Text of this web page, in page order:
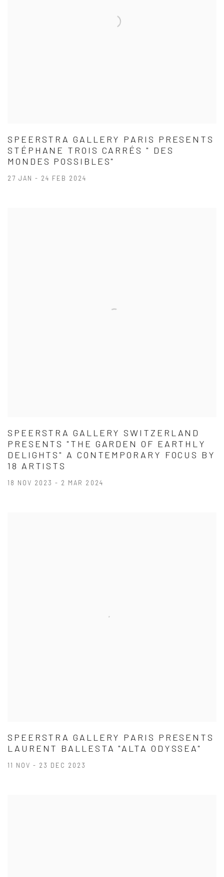
SPEERSTRA GALLERY PARIS PRESENTS
STÉPHANE TROIS CARRÉS " DES
MONDES POSSIBLES"
27 JAN - 24 FEB 2024
SPEERSTRA GALLERY SWITZERLAND
PRESENTS "THE GARDEN OF EARTHLY
DELIGHTS" A CONTEMPORARY FOCUS BY
18 ARTISTS
18 NOV 2023 - 2 MAR 2024
SPEERSTRA GALLERY PARIS PRESENTS
LAURENT BALLESTA "ALTA ODYSSEA"
11 NOV - 23 DEC 2023